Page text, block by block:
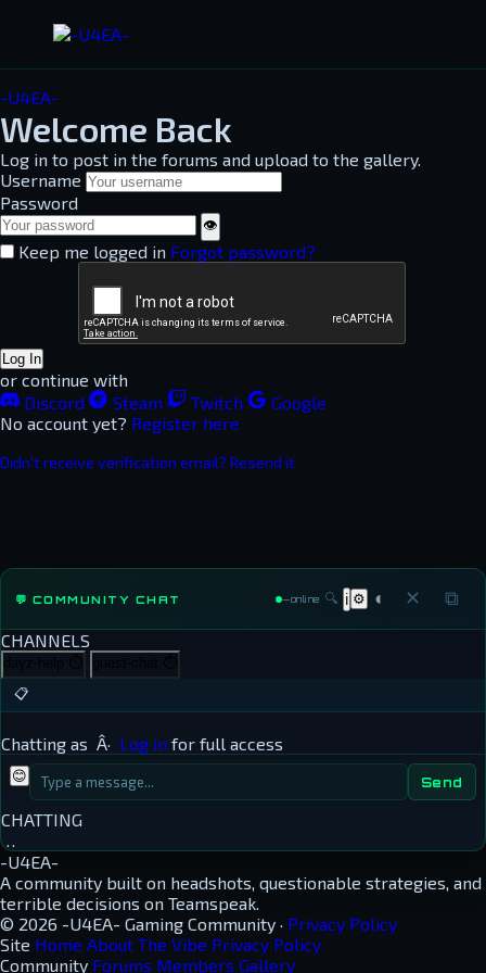
-U4EA-
Welcome Back
Log in to post in the forums and upload to the gallery.
Username
Password
👁
Keep me logged in Forgot password?
Log In
or continue with
Discord
Steam Twitch
Google
No account yet? Register here
Didn't receive verification email? Resend it
💬 COMMUNITY CHAT —online 🔍 ℹ ⚙ ◐ ✕ ⧉
CHANNELS
dayz-help ⏱ guest-chat ⏱
📋
Chatting as Â· Log in for full access
😊 Send
CHATTING
…
-U4EA-
A community built on headshots, questionable strategies, and
terrible decisions on Teamspeak.
© 2026 -U4EA- Gaming Community · Privacy Policy
Site Home About The Vibe Privacy Policy
Community Forums Members Gallery